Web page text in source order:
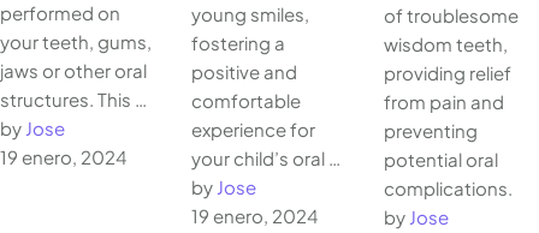
performed on
your teeth, gums,
jaws or other oral
structures. This …
by Jose
19 enero, 2024
young smiles,
fostering a
positive and
comfortable
experience for
your child’s oral …
by Jose
19 enero, 2024
of troublesome
wisdom teeth,
providing relief
from pain and
preventing
potential oral
complications.
by Jose